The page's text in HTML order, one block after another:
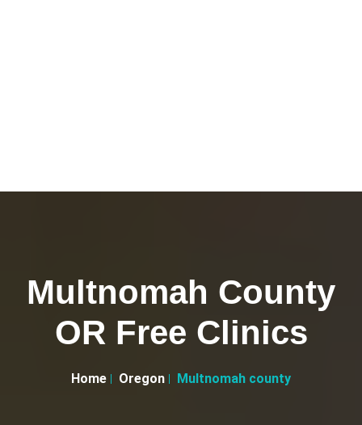
Multnomah County
OR Free Clinics
Home Oregon Multnomah county